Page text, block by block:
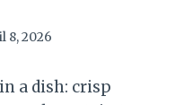
8, 2026
a dish: crisp